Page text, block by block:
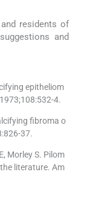
residents of
and
epitheliom
4.
fibroma o
37.
Morley S. Pilom
literature. Am